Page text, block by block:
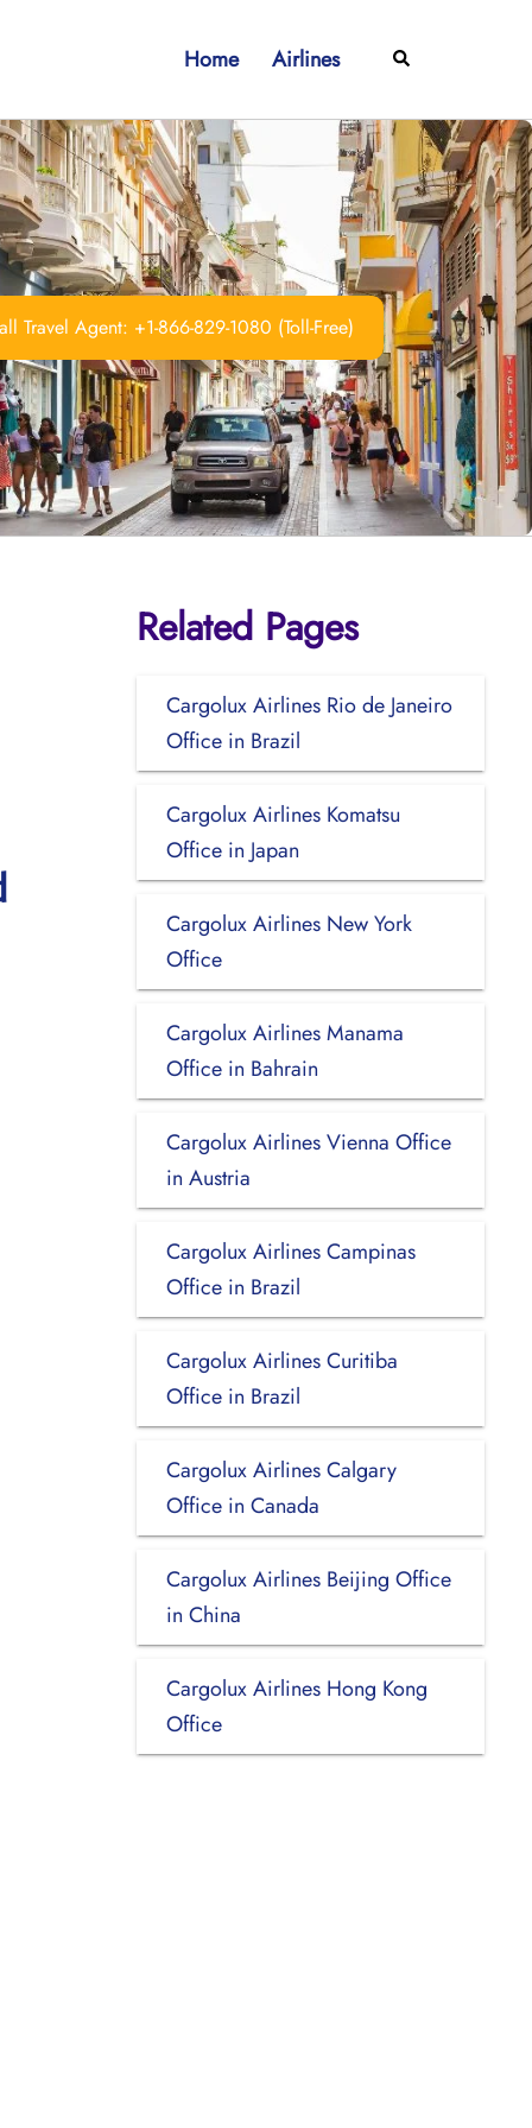
Home Airlines Search
Travel Agent: +1-866-829-1080 (Toll-Free)
Related Pages
Cargolux Airlines Rio de Janeiro
Office in Brazil
Cargolux Airlines Komatsu
Office in Japan
Cargolux Airlines New York
Office
Cargolux Airlines Manama
Office in Bahrain
Cargolux Airlines Vienna Office
in Austria
Cargolux Airlines Campinas
Office in Brazil
Cargolux Airlines Curitiba
Office in Brazil
Cargolux Airlines Calgary
Office in Canada
Cargolux Airlines Beijing Office
in China
Cargolux Airlines Hong Kong
Office